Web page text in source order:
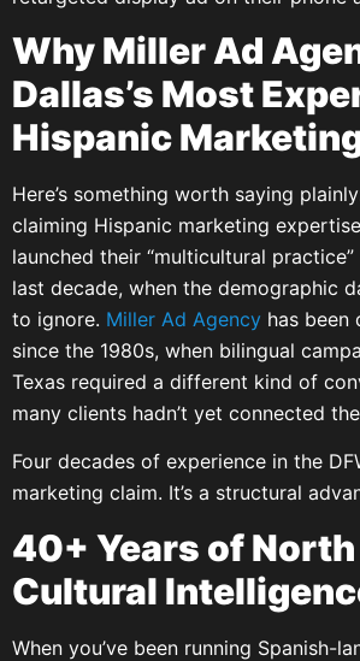
Why Miller Ad
Dallas’s Most
Hispanic
Here’s something worth saying
claiming Hispanic marketing
launched their “multicultural
last decade, when the demographic
to ignore. Miller Ad Agency has been
since the 1980s, when bilingual
Texas required a different kind of
many clients hadn’t yet connected
Four decades of experience in the
marketing claim. It’s a structural
40+ Years of
Cultural
When you’ve been running Spanish-